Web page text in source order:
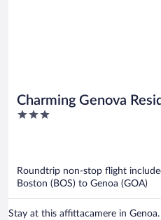
Charming Genova
D'Epoca
3
Roundtrip non-stop flight
Boston (BOS) to Genoa (GOA)
Stay at this affittacamere in